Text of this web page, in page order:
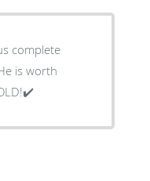
complete
is worth